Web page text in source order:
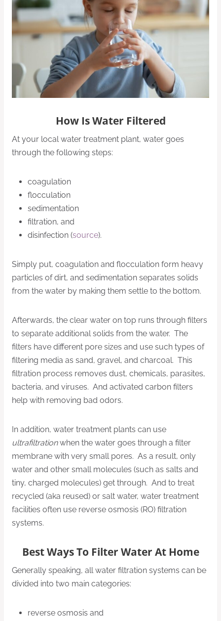
How Is Water Filtered
At your local water treatment plant, water goes
through the following steps:
coagulation
flocculation
sedimentation
filtration, and
disinfection (source).
Simply put, coagulation and flocculation form heavy
particles of dirt, and sedimentation separates solids
from the water by making them settle to the bottom.
Afterwards, the clear water on top runs through filters
to separate additional solids from the water. The
filters have different pore sizes and use such types of
filtering media as sand, gravel, and charcoal. This
filtration process removes dust, chemicals, parasites,
bacteria, and viruses. And activated carbon filters
help with removing bad odors.
In addition, water treatment plants can use
ultrafiltrationwhen the water goes through a filter
membrane with very small pores. As a result, only
water and other small molecules (such as salts and
tiny, charged molecules) get through. And to treat
recycled (aka reused) or salt water, water treatment
facilities often use reverse osmosis (RO) filtration
systems.
Best Ways To Filter Water At Home
Generally speaking, all water filtration systems can be
divided into two main categories:
reverse osmosis and